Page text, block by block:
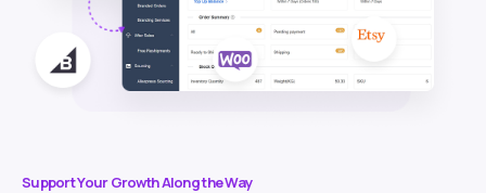
Support Your Growth Along the Way